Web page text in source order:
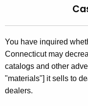
u
r
r
e
n
i
n
g
8
9
You have inquired
Connecticut may
catalogs and other
"materials"] it sells to
dealers.